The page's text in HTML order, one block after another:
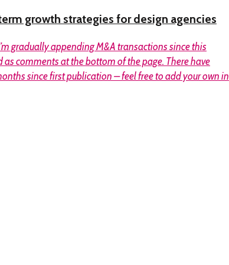
growth strategies for design agencies
gradually appending M&A transactions since this
as comments at the bottom of the page. There have
since first publication – feel free to add your own in